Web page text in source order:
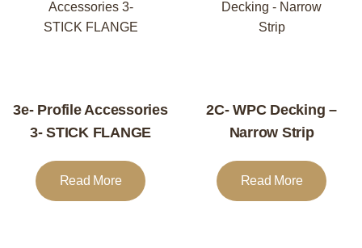
3e- Profile Accessories
3- STICK FLANGE
Read More
2C- WPC Decking –
Narrow Strip
Read More